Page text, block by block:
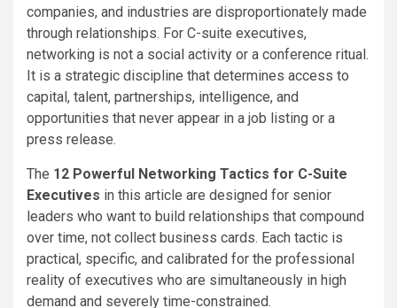
companies, and industries are disproportionately made
through relationships. For C-suite executives,
networking is not a social activity or a conference ritual.
It is a strategic discipline that determines access to
capital, talent, partnerships, intelligence, and
opportunities that never appear in a job listing or a
press release.
The 12 Powerful Networking Tactics for C-Suite
Executives in this article are designed for senior
leaders who want to build relationships that compound
over time, not collect business cards. Each tactic is
practical, specific, and calibrated for the professional
reality of executives who are simultaneously in high
demand and severely time-constrained.